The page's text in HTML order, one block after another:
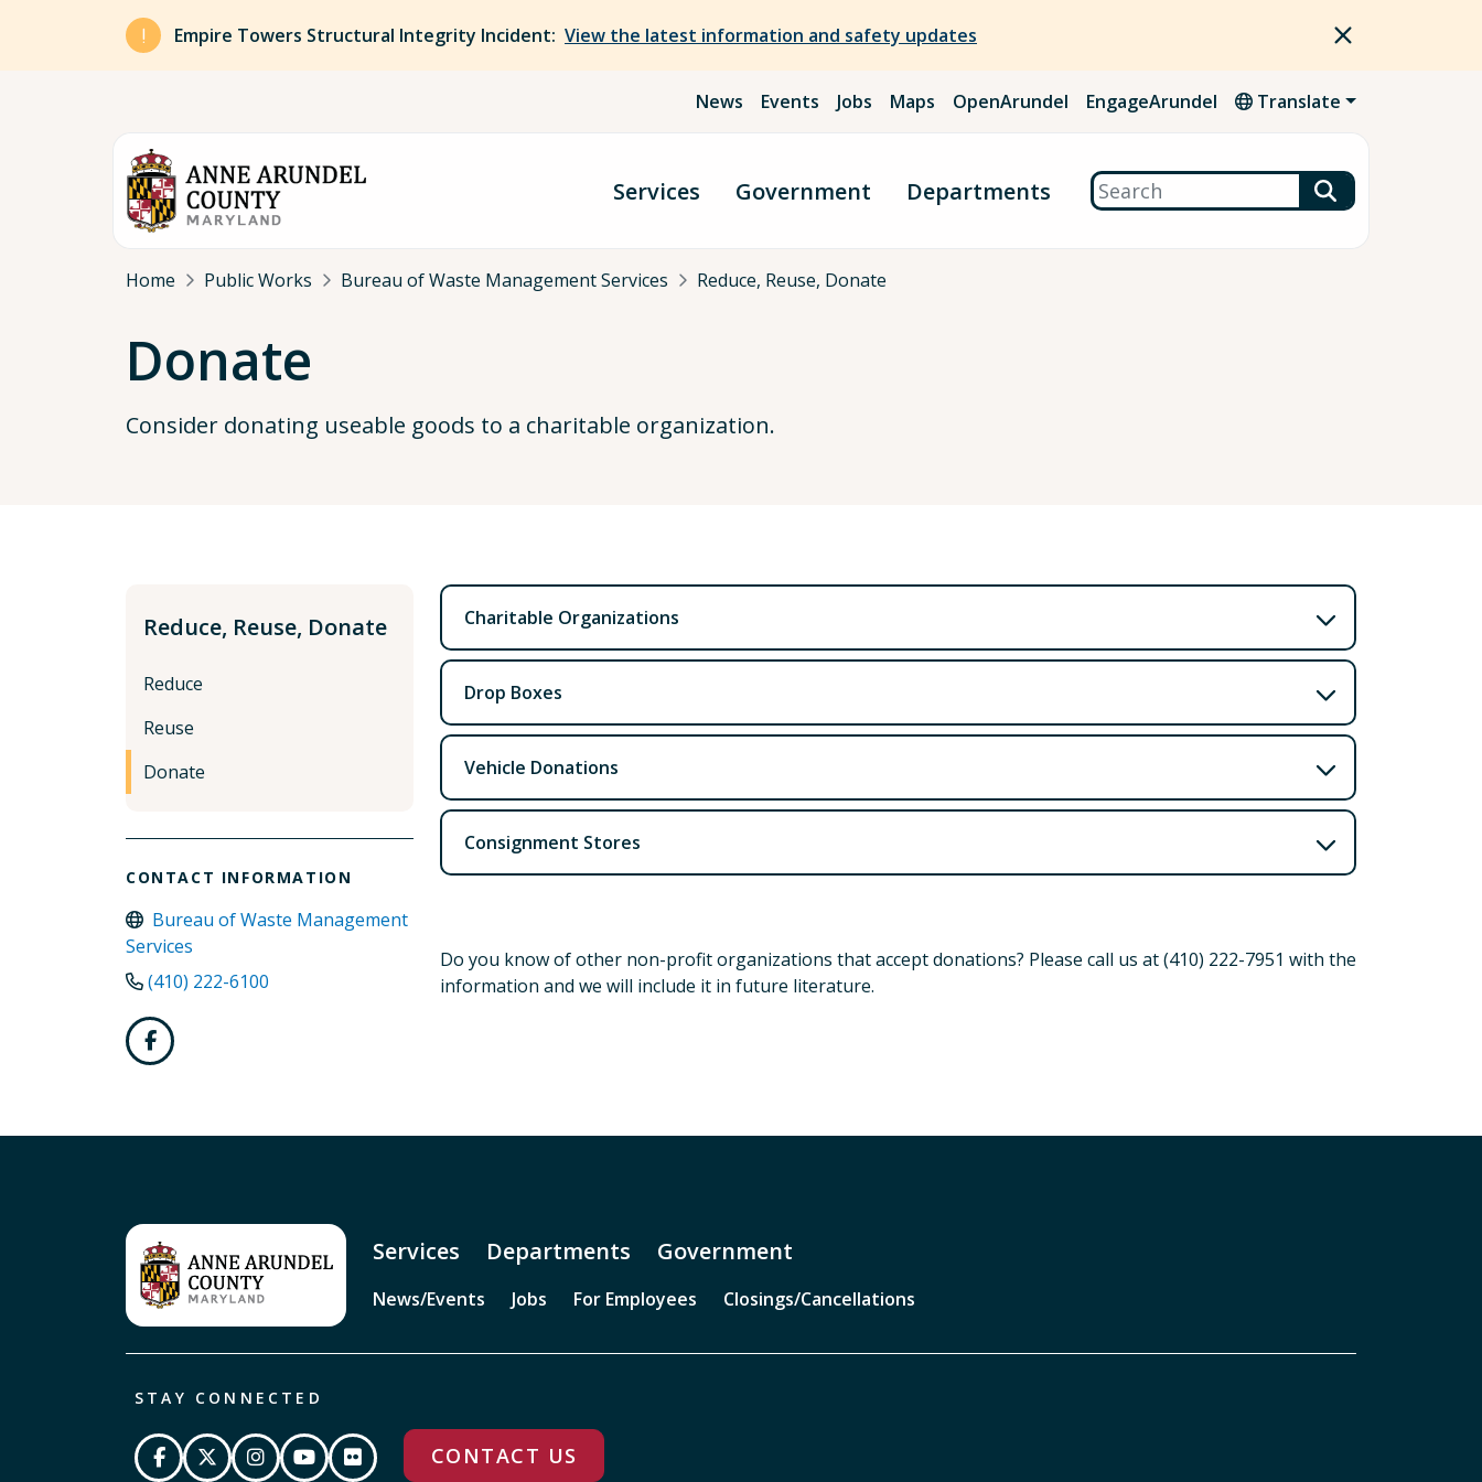
Skip to main content
Empire Towers Structural Integrity Incident: View the latest information and safety updates
News Events Jobs Maps OpenArundel EngageArundel Translate
Services Government Departments Search
Breadcrumb
Home Public Works Bureau of Waste Management Services Reduce, Reuse, Donate
Donate
Consider donating useable goods to a charitable organization.
Reduce, Reuse, Donate
Reduce
Reuse
Donate
CONTACT INFORMATION
Bureau of Waste Management
Services
(410) 222-6100
Charitable Organizations
Drop Boxes
Vehicle Donations
Consignment Stores
Do you know of other non-profit organizations that accept donations? Please call us at (410) 222-7951 with the
information and we will include it in future literature.
Services Departments Government
News/Events Jobs For Employees Closings/Cancellations
STAY CONNECTED
CONTACT US